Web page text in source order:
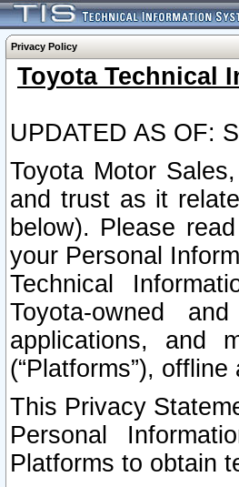
Privacy Policy
Toyota Technical
UPDATED AS OF:
Toyota Motor
and trust as it
below). Please
your Personal
Technical
Toyota-owned
applications, and
(“Platforms”),
This Privacy
Personal
Platforms to obtain